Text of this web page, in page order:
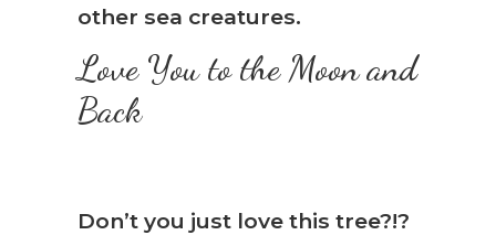
other sea creatures.
Love You to the Moon and
Back
Don’t you just love this tree?!?